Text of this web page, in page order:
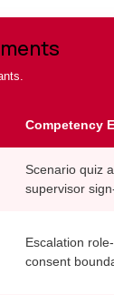
Competency
Scenario quiz
supervisor
Escalation
consent